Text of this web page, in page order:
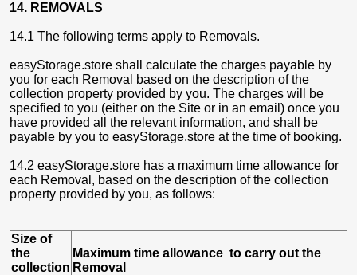
14. REMOVALS
14.1 The following terms apply to Removals.
easyStorage.store shall calculate the charges payable by
you for each Removal based on the description of the
collection property provided by you. The charges will be
specified to you (either on the Site or in an email) once you
have provided all the relevant information, and shall be
payable by you to easyStorage.store at the time of booking.
14.2 easyStorage.store has a maximum time allowance for
each Removal, based on the description of the collection
property provided by you, as follows:
Size of
the
collection
Maximum time allowance to carry out the
Removal